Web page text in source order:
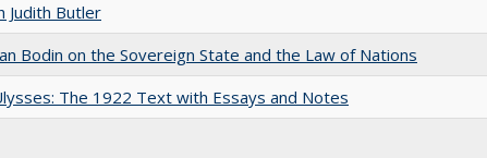
Judith Butler
Bodin on the Sovereign State and the Law of Nations
The 1922 Text with Essays and Notes